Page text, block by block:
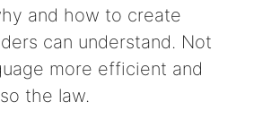
and how to create
can understand. Not
more efficient and
the law.